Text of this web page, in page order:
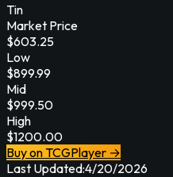
Tin
Market Price
$603.25
Low
$899.99
Mid
$999.50
High
$1200.00
Buy on TCGPlayer →
Last Updated:4/20/2026